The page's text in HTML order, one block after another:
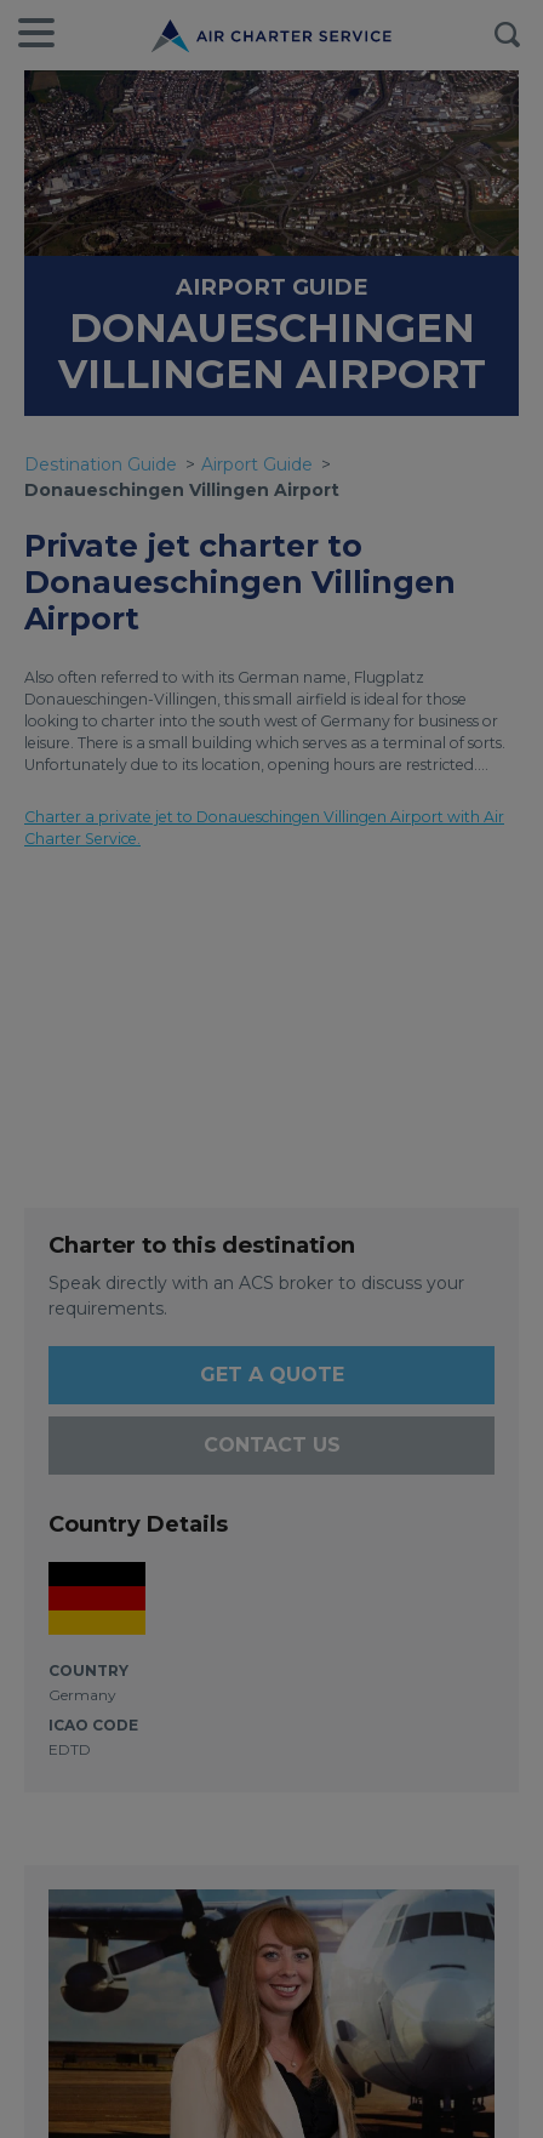
AIRPORT GUIDE
DONAUESCHINGEN
VILLINGEN AIRPORT
Destination Guide
Airport Guide
Donaueschingen Villingen Airport
Private jet charter to
Donaueschingen Villingen
Airport
Also often referred to with its German name, Flugplatz
Donaueschingen-Villingen, this small airfield is ideal for those
looking to charter into the south west of Germany for business or
leisure. There is a small building which serves as a terminal of sorts.
Unfortunately due to its location, opening hours are restricted....
Charter a private jet to Donaueschingen Villingen Airport with Air
Charter Service.
Charter to this destination
Speak directly with an ACS broker to discuss your
requirements.
GET A QUOTE
CONTACT US
Country Details
COUNTRY
Germany
ICAO CODE
EDTD